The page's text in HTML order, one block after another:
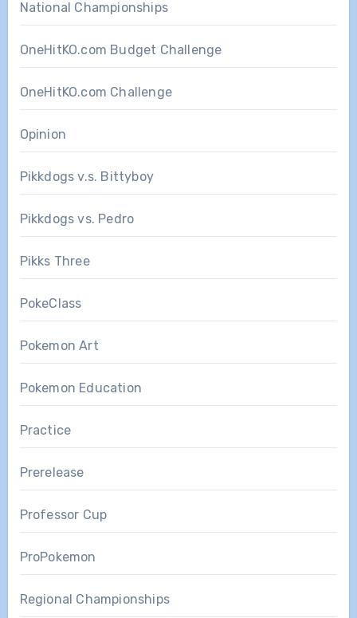
National Championships
OneHitKO.com Budget Challenge
OneHitKO.com Challenge
Opinion
Pikkdogs v.s. Bittyboy
Pikkdogs vs. Pedro
Pikks Three
PokeClass
Pokemon Art
Pokemon Education
Practice
Prerelease
Professor Cup
ProPokemon
Regional Championships